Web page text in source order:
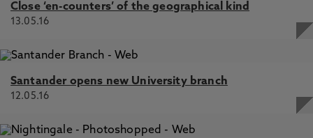
Close ‘en-counters’ of the geographical kind
13.05.16
Santander opens new University branch
12.05.16